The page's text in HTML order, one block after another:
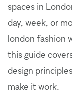
spaces in
day, week, or
london fashion
this guide
design
make it work.